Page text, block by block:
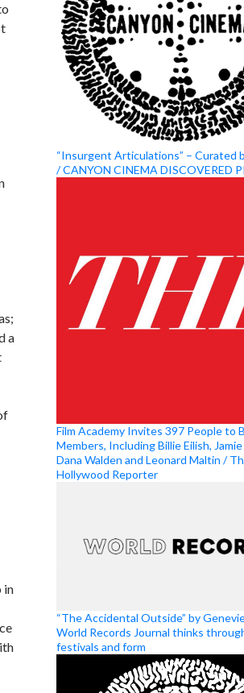
a
in
“Insurgent Articulations” – Curated
/ CANYON CINEMA DISCOVERED
Film Academy Invites 397 People to
Members, Including Billie Eilish,
Dana Walden and Leonard Maltin /
Hollywood Reporter
“The Accidental Outside” by
World Records Journal thinks
festivals and form